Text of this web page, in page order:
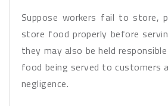
Suppose workers fail to store,
store food properly before
they may also be held
food being served to customers
negligence.